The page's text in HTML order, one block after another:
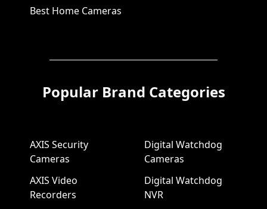
Best Home Cameras
Popular Brand Categories
AXIS Security
Cameras
AXIS Video
Recorders
Digital Watchdog
Cameras
Digital Watchdog
NVR